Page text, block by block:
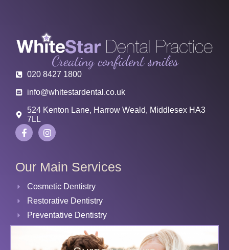
020 8427 1800
info@whitestardental.co.uk
524 Kenton Lane, Harrow Weald, Middlesex HA3
7LL
Our Main Services
Cosmetic Dentistry
Restorative Dentistry
Preventative Dentistry